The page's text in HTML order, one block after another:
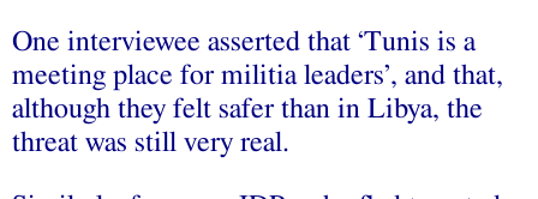
One interviewee asserted that ‘Tunis is a
meeting place for militia leaders’, and that,
although they felt safer than in Libya, the
threat was still very real.